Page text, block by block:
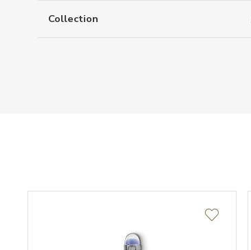
Collection